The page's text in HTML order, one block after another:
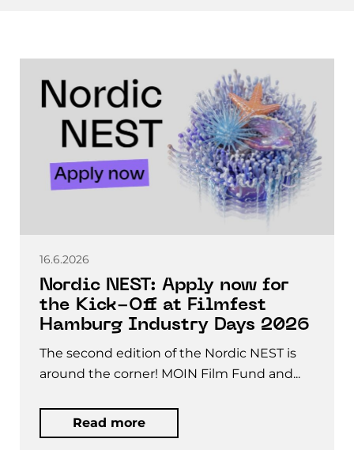
16.6.2026
Nordic NEST: Apply now for
the Kick-Off at Filmfest
Hamburg Industry Days 2026
The second edition of the Nordic NEST is
around the corner! MOIN Film Fund and...
Read more